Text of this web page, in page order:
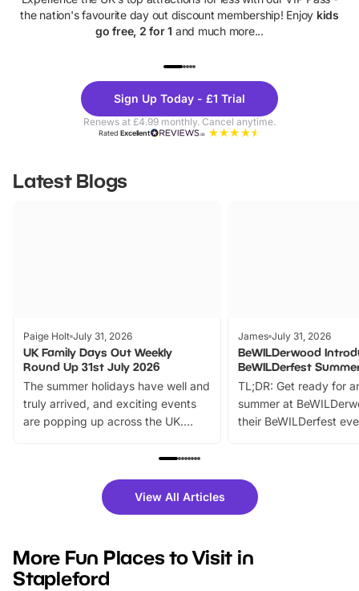
the nation's favourite day out discount membership! Enjoy kids
go free, 2 for 1 and much more...
Theme
Parks
Sign Up Today - £1 Trial
Renews at £4.99 monthly. Cancel anytime.
RatedExcellent
Latest Blogs
Paige Holt July 31, 2026
UK Family Days Out Weekly
Round Up 31st July 2026
The summer holidays have well and
truly arrived, and exciting events
are popping up across the UK.
family festivals to themed trails, live
there is plenty to enjoy. Whether
you’re planning a big day out or
events to…
James July 31, 2026
BeWILDerwood
BeWILDerfest
TL;DR: Get ready for
summer at
their BeWILDerfest
fantastic 25%
tickets for a limited
BeWILDerwood is
View All Articles
More Fun Places to Visit in
Stapleford